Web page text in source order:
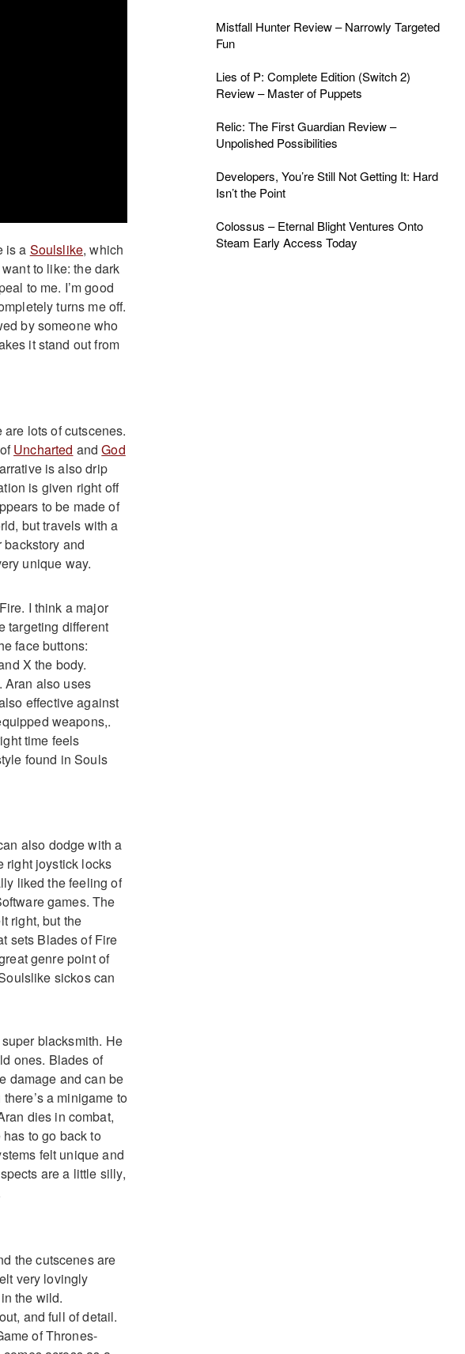
is a Soulslike, which
to like: the dark
to me. I’m good
turns me off.
by someone who
it stand out from
lots of cutscenes.
Uncharted andGod
is also drip
is given right off
to be made of
but travels with a
and
unique way.
I think a major
targeting different
face buttons:
X the body.
Aran also uses
effective against
weapons,.
time feels
found in Souls
also dodge with a
right joystick locks
liked the feeling of
games. The
right, but the
sets Blades of Fire
genre point of
sickos can
blacksmith. He
ones. Blades of
damage and can be
a minigame to
dies in combat,
to go back to
felt unique and
are a little silly,
the cutscenes are
very lovingly
the wild.
and full of detail.
of Thrones-
Mistfall Hunter Review – Narrowly Targeted
Fun
Lies of P: Complete Edition (Switch 2)
Review – Master of Puppets
Relic: The First Guardian Review –
Unpolished Possibilities
Developers, You’re Still Not Getting It: Hard
Isn’t the Point
Colossus – Eternal Blight Ventures Onto
Steam Early Access Today